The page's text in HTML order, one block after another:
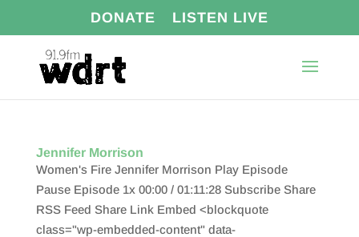
DONATE LISTEN LIVE
Jennifer Morrison
Women's Fire Jennifer Morrison Play Episode
Pause Episode 1x 00:00 / 01:11:28 Subscribe Share
RSS Feed Share Link Embed <blockquote
class="wp-embedded-content" data-